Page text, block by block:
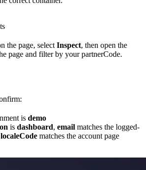
the page, select Inspect, then open the
page and filter by your partnerCode.
is demo
is dashboard, email matches the logged-
localeCode matches the account page